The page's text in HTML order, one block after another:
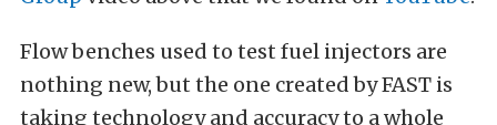
Flow benches used to test fuel injectors are
nothing new, but the one created by FAST is
taking technology and accuracy to a whole